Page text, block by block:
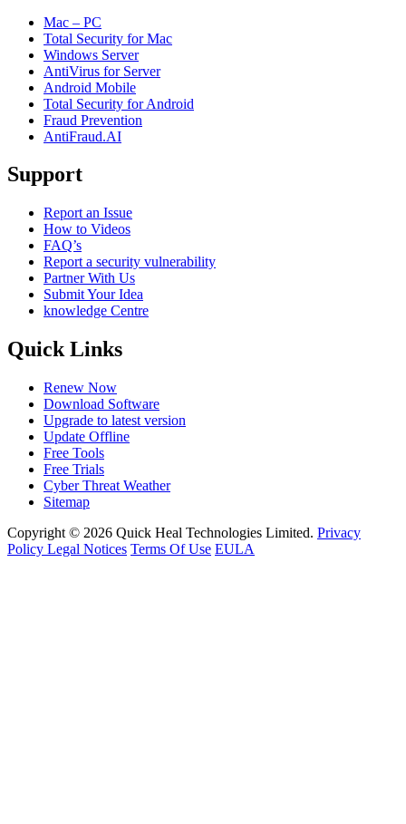
Mac – PC
Total Security for Mac
Windows Server
AntiVirus for Server
Android Mobile
Total Security for Android
Fraud Prevention
AntiFraud.AI
Support
Report an Issue
How to Videos
FAQ’s
Report a security vulnerability
Partner With Us
Submit Your Idea
knowledge Centre
Quick Links
Renew Now
Download Software
Upgrade to latest version
Update Offline
Free Tools
Free Trials
Cyber Threat Weather
Sitemap
Copyright © 2026 Quick Heal Technologies Limited. Privacy
Policy Legal Notices Terms Of Use EULA